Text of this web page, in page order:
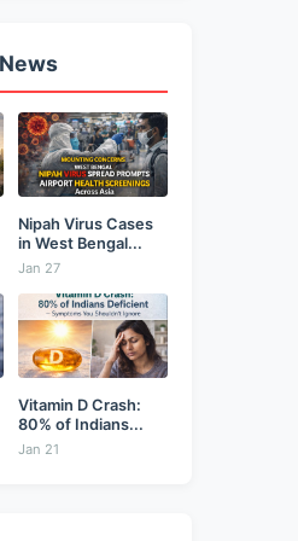
Nipah Virus Cases
in West Bengal...
Jan 27
Vitamin D Crash:
80% of Indians...
Jan 21